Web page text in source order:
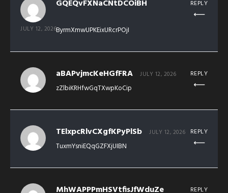
GQEQvFXNaCNtDCOiBH
JULY 12, 2026ByrmXmwUPKEixURcrPOjI
REPLY
aBAPvjmcKeHGfFRA JULY 12, 2026
zZlbiKRHfwGqTXwpKoCip
REPLY
TElxpcRlvCXgfKPyPlSb JULY 12, 2026
TuxmYsniEQqGZFXjUIBN
REPLY
MhWAPPPmHSVtfisJfWduZe REPLY